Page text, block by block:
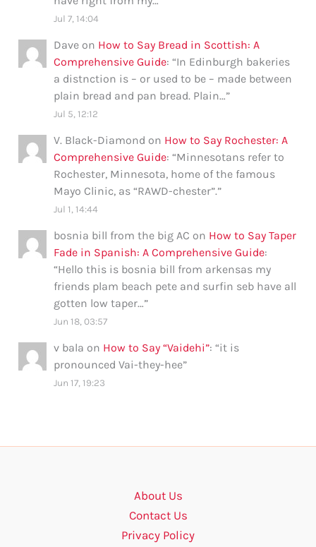
Jul 7, 14:04
Dave on How to Say Bread in Scottish: A
Comprehensive Guide: “In Edinburgh bakeries
a distnction is – or used to be – made between
plain bread and pan bread. Plain…”
Jul 5, 12:12
V. Black-Diamond on How to Say Rochester: A
Comprehensive Guide: “Minnesotans refer to
Rochester, Minnesota, home of the famous
Mayo Clinic, as “RAWD-chester”.”
Jul 1, 14:44
bosnia bill from the big AC on How to Say Taper
Fade in Spanish: A Comprehensive Guide:
“Hello this is bosnia bill from arkensas my
friends plam beach pete and surfin seb have all
gotten low taper…”
Jun 18, 03:57
v bala on How to Say “Vaidehi”: “it is
pronounced Vai-they-hee”
Jun 17, 19:23
About Us
Contact Us
Privacy Policy